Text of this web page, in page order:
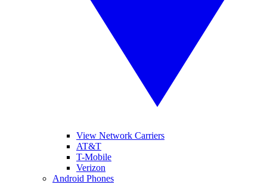
View Network Carriers
AT&T
T-Mobile
Verizon
Android Phones